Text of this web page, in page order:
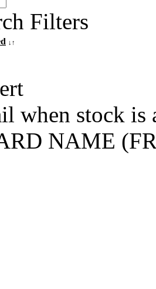
Filters
↓↑
when stock is
NAME